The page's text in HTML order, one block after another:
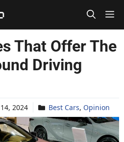
That Offer The
Driving
2024 Best Cars, Opinion